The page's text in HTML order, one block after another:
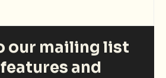
our mailing list
and